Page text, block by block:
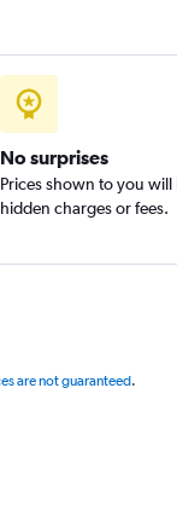
No surprises
Prices shown to you
hidden charges or fees.
are not guaranteed.